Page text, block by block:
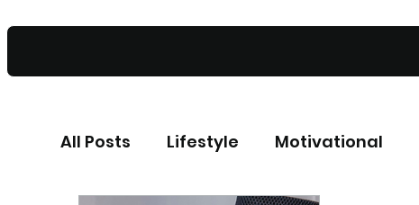
All Posts Lifestyle Motivational